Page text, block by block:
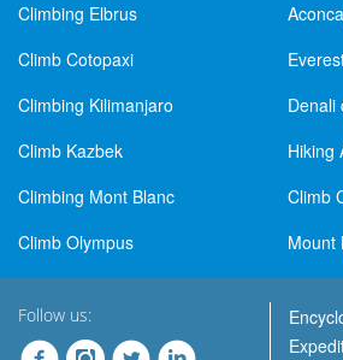
Climbing Elbrus
Climb Cotopaxi
Climbing Kilimanjaro
Denali
Climb Kazbek
Hiking
Climbing Mont Blanc
Climb
Climb Olympus
Mount
Follow us: